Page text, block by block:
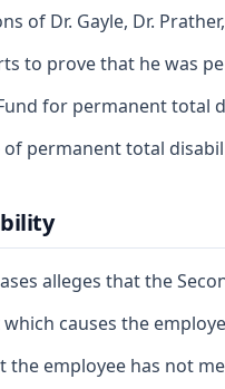
of Dr. Gayle, Dr.
to prove that he was
for permanent total
permanent total
alleges that the
causes the
the employee has not